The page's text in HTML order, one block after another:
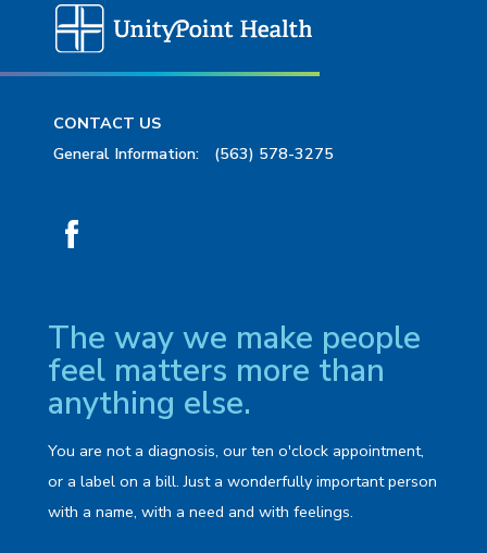
CONTACT US
General Information:
(563) 578-3275
The way we make people
feel matters more than
anything else.
You are not a diagnosis, our ten o'clock appointment,
or a label on a bill. Just a wonderfully important person
with a name, with a need and with feelings.